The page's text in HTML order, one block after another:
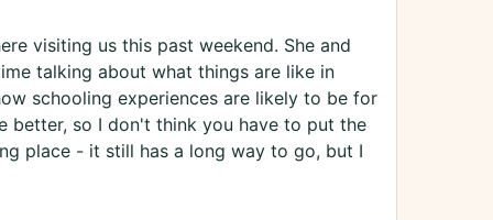
visiting us this past weekend. She and
talking about what things are like in
schooling experiences are likely to be for
better, so I don't think you have to put the
place - it still has a long way to go, but I